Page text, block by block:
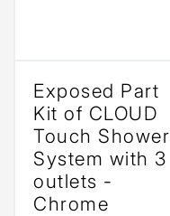
Exposed Part
Kit of CLOUD
Touch Shower
System with 3
outlets -
Chrome